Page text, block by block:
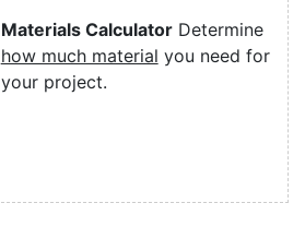
Materials CalculatorDetermine
how much material you need for
your project.